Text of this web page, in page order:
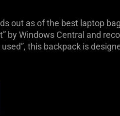
out as of the best laptop
by Windows Central and
this backpack is